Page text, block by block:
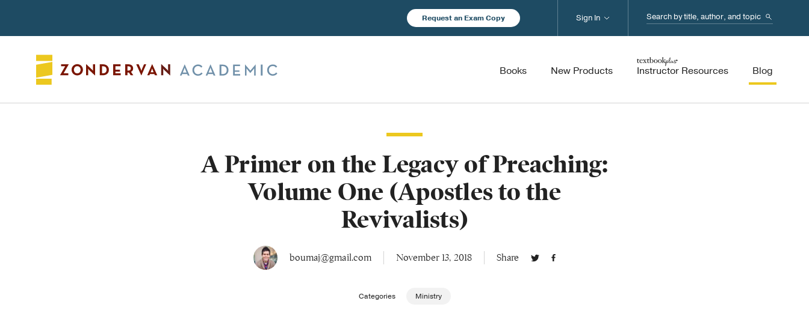
Request an Exam Copy Search...
Books New Products Instructor Resources Blog
Sign In
A Primer on the Legacy of Preaching:
Volume One (Apostles to the
Revivalists)
boumaj@gmail.com November 13, 2018 Share
Categories Ministry